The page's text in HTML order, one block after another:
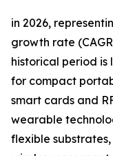
in 2026,
growth rate
historical period
for compact
smart cards and
wearable
flexible